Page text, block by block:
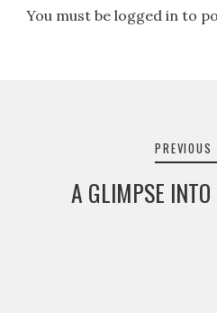
You must be logged in to
PREVIOUS
A GLIMPSE INTO